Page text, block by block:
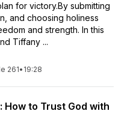
for victory.By submitting
and choosing holiness
and strength. In this
Tiffany ...
261• 19:28
How to Trust God with